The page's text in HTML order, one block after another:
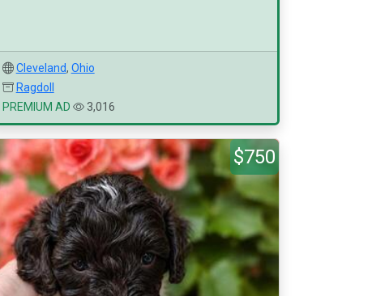
Cleveland, Ohio
Ragdoll
PREMIUM AD
3,016
$750